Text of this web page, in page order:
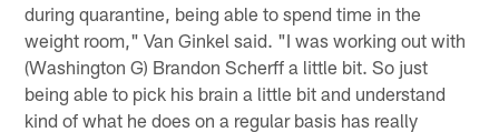
during quarantine, being able to spend time in the
weight room," Van Ginkel said. "I was working out with
(Washington G) Brandon Scherff a little bit. So just
being able to pick his brain a little bit and understand
kind of what he does on a regular basis has really